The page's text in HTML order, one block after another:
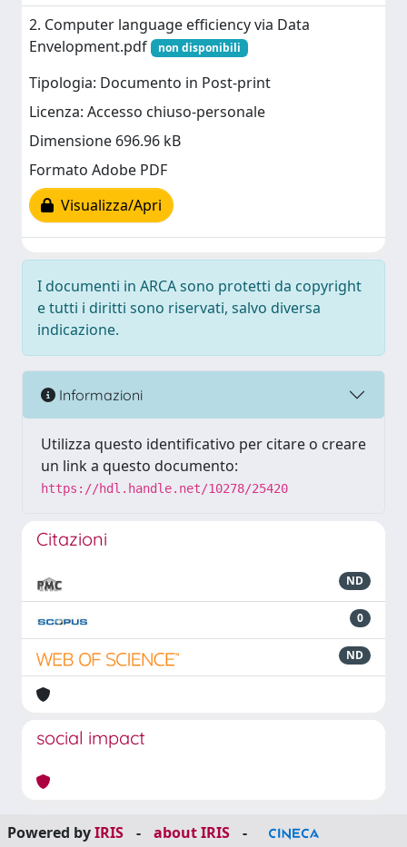
2. Computer language efficiency via Data
Envelopment.pdf
non disponibili
Tipologia: Documento in Post-print
Licenza: Accesso chiuso-personale
Dimensione 696.96 kB
Formato Adobe PDF
Visualizza/Apri
I documenti in ARCA sono protetti da copyright
e tutti i diritti sono riservati, salvo diversa
indicazione.
Informazioni
Utilizza questo identificativo per citare o creare
un link a questo documento:
https://hdl.handle.net/10278/25420
Citazioni
ND
0
ND
social impact
Powered byIRIS - about IRIS
-